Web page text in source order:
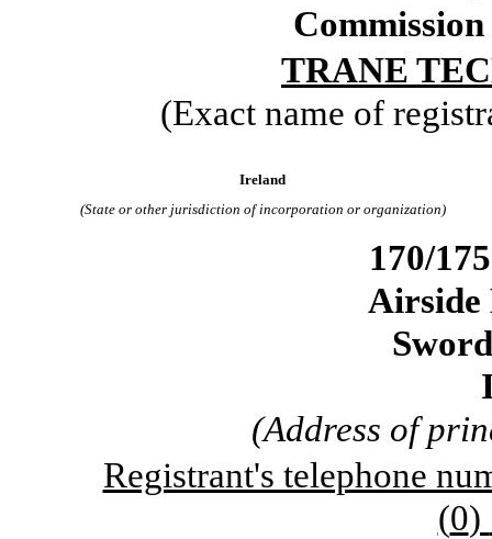
TRANE
(Exact name of
Ireland
(State or other jurisdiction of incorporation or organization)
170/
Airside
(Address of
Registrant's telephone
(0)